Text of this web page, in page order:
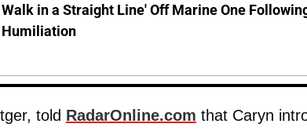
Walk in a Straight Line' Off Marine One
Humiliation
told RadarOnline.com that Caryn